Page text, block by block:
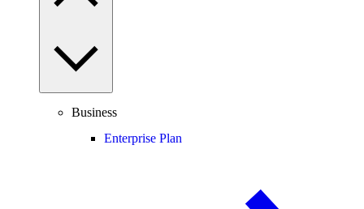
Business
Enterprise Plan